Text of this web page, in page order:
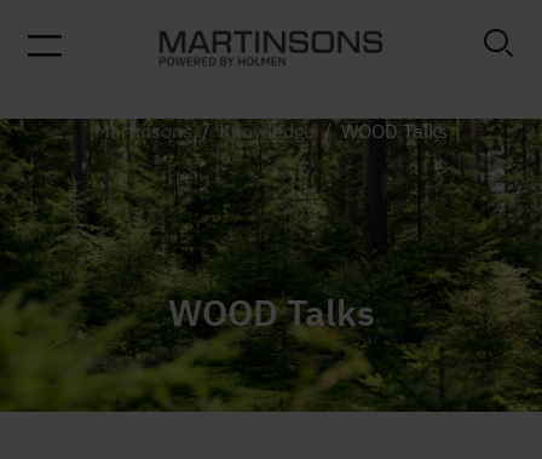
Martinsons / Knowledge / WOOD Talks
WOOD Talks